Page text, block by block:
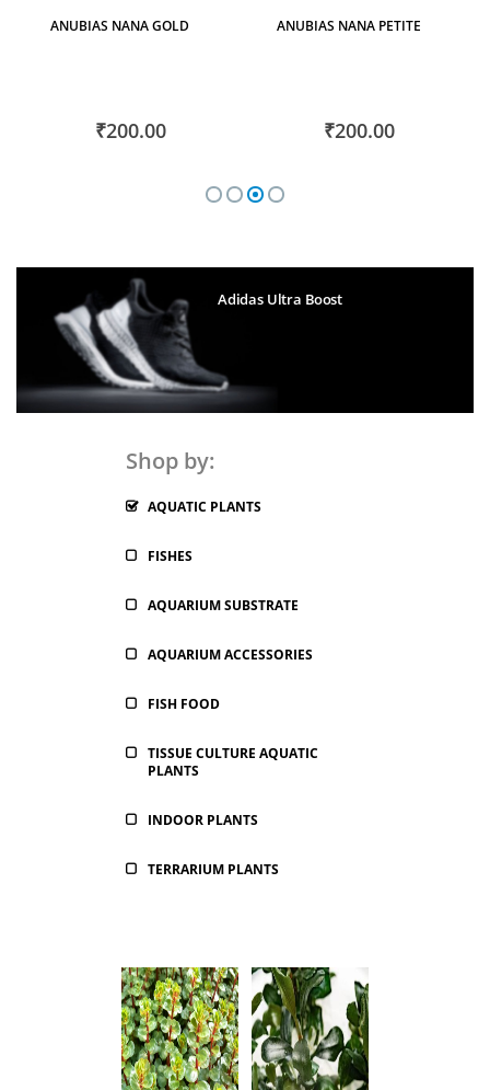
ANUBIAS NANA GOLD
₹200.00
ANUBIAS NANA PETITE
₹200.00
Adidas Ultra Boost
Shop by:
AQUATIC PLANTS
FISHES
AQUARIUM SUBSTRATE
AQUARIUM ACCESSORIES
FISH FOOD
TISSUE CULTURE AQUATIC
PLANTS
INDOOR PLANTS
TERRARIUM PLANTS